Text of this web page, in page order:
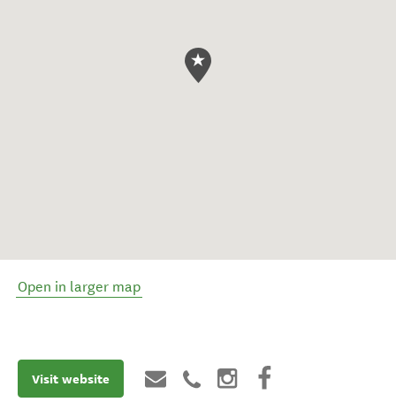
Open in larger map
Visit website